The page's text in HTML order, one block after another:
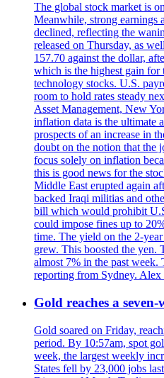
The global stock market is
Meanwhile, strong earnings
declined, reflecting the
released on Thursday, as
157.70 against the dollar,
which is the highest gain for
technology stocks. U.S.
room to hold rates steady
Asset Management, New
inflation data is the
prospects of an increase in
doubt on the notion that the
focus solely on inflation
this is good news for the
Middle East erupted again
backed Iraqi militias and
bill which would prohibit
could impose fines up to
time. The yield on the 2-
grew. This boosted the
almost 7% in the past week.
reporting from Sydney. Alex
Gold reaches a
Gold soared on Friday,
period. By 10:57am, spot
week, the largest weekly
States fell by 23,000 jobs